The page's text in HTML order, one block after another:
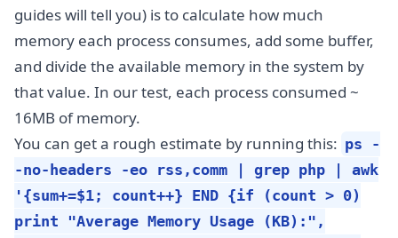
guides will tell you) is to calculate how much
memory each process consumes, add some buffer,
and divide the available memory in the system by
that value. In our test, each process consumed ~
16MB of memory.
You can get a rough estimate by running this: ps -
-no-headers -eo rss,comm | grep php | awk
'{sum+=$1; count++} END {if (count > 0)
print "Average Memory Usage (KB):",